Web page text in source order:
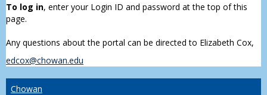
To log in, enter your Login ID and password at the top of this
page.
Any questions about the portal can be directed to Elizabeth Cox,
edcox@chowan.edu
Chowan